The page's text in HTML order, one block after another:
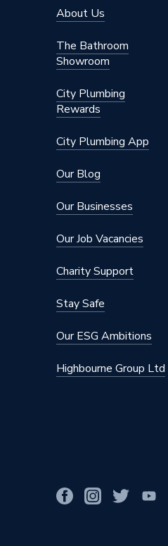
Height
Heat Output
Efficiency
Depth
About Us
The Bathroom
Showroom
City Plumbing
Rewards
City Plumbing App
Our Blog
Our Businesses
Our Job Vacancies
Charity Support
Stay Safe
Our ESG Ambitions
Highbourne Group Ltd